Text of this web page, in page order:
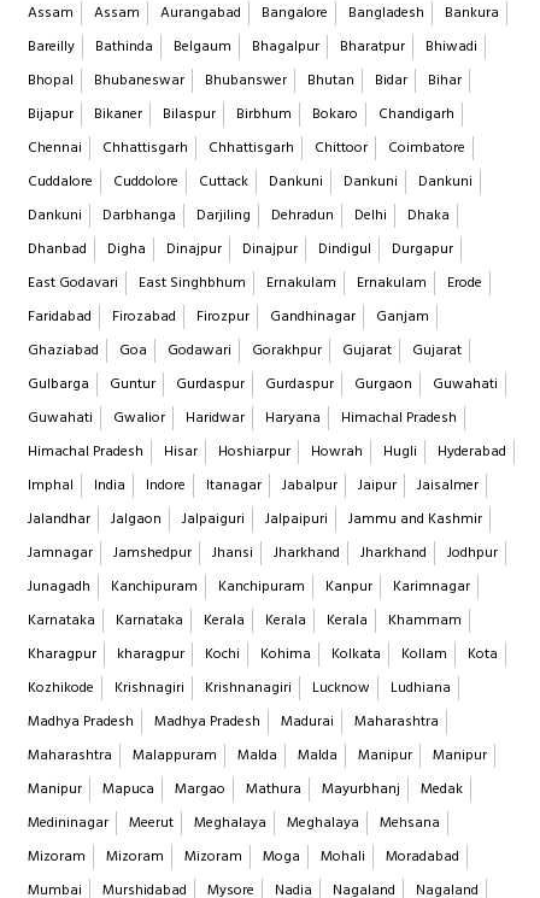
Assam
Assam Aurangabad Bangalore Bangladesh
Bankura
Bareilly
Bathinda Belgaum Bhagalpur Bharatpur
Bhiwadi
Bhopal
Bhubaneswar Bhubanswer Bhutan Bidar
Bihar
Bijapur
Bikaner Bilaspur Birbhum Bokaro
Chandigarh
Chennai
Chhattisgarh Chhattisgarh Chittoor
Coimbatore
Cuddalore
Cuddolore Cuttack Dankuni Dankuni
Dankuni
Dankuni
Darbhanga Darjiling Dehradun Delhi
Dhaka
Dhanbad
Digha Dinajpur Dinajpur Dindigul
Durgapur
East Godavari
East Singhbhum Ernakulam Ernakulam
Erode
Faridabad
Firozabad Firozpur Gandhinagar
Ganjam
Ghaziabad
Goa Godawari Gorakhpur Gujarat
Gujarat
Gulbarga
Guntur Gurdaspur Gurdaspur Gurgaon
Guwahati
Guwahati
Gwalior Haridwar Haryana
Himachal Pradesh
Himachal Pradesh
Hisar Hoshiarpur Howrah Hugli
Hyderabad
Imphal
India Indore Itanagar Jabalpur Jaipur
Jaisalmer
Jalandhar
Jalgaon Jalpaiguri Jalpaipuri
Jammu and Kashmir
Jamnagar
Jamshedpur Jhansi Jharkhand Jharkhand
Jodhpur
Junagadh
Kanchipuram Kanchipuram Kanpur
Karimnagar
Karnataka
Karnataka Kerala Kerala Kerala
Khammam
Kharagpur
kharagpur Kochi Kohima Kolkata Kollam
Kota
Kozhikode
Krishnagiri Krishnanagiri Lucknow
Ludhiana
Madhya Pradesh
Madhya Pradesh Madurai
Maharashtra
Maharashtra
Malappuram Malda Malda Manipur
Manipur
Manipur
Mapuca Margao Mathura Mayurbhanj
Medak
Medininagar
Meerut Meghalaya Meghalaya
Mehsana
Mizoram
Mizoram Mizoram Moga Mohali
Moradabad
Mumbai
Murshidabad Mysore Nadia Nagaland
Nagaland